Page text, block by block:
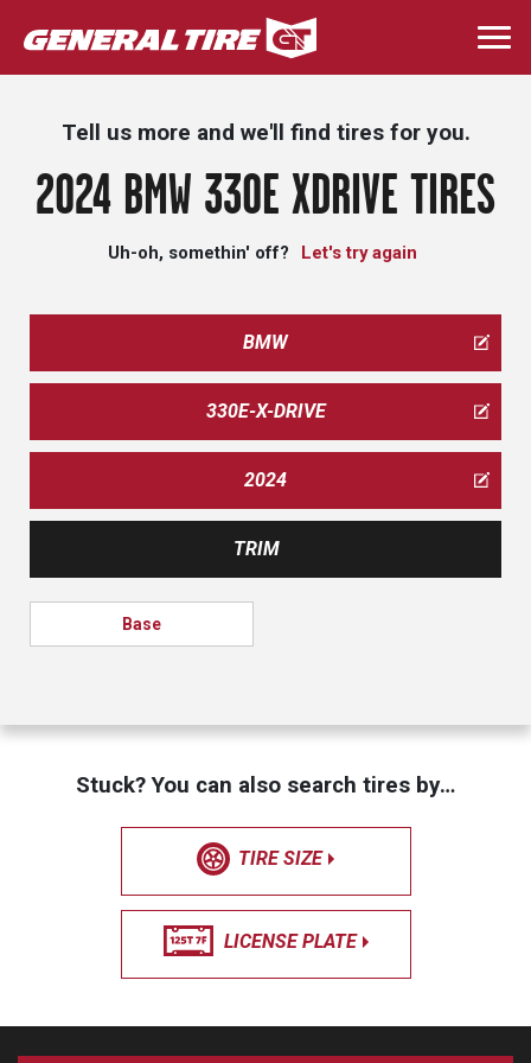
Skip
to
main
Tell us more and we'll find tires for you.
2024 BMW 330E XDRIVE TIRES
Uh-oh, somethin' off? Let's try again
BMW
330E-X-DRIVE
2024
TRIM
Base
Stuck? You can also search tires by…
TIRE SIZE
LICENSE PLATE